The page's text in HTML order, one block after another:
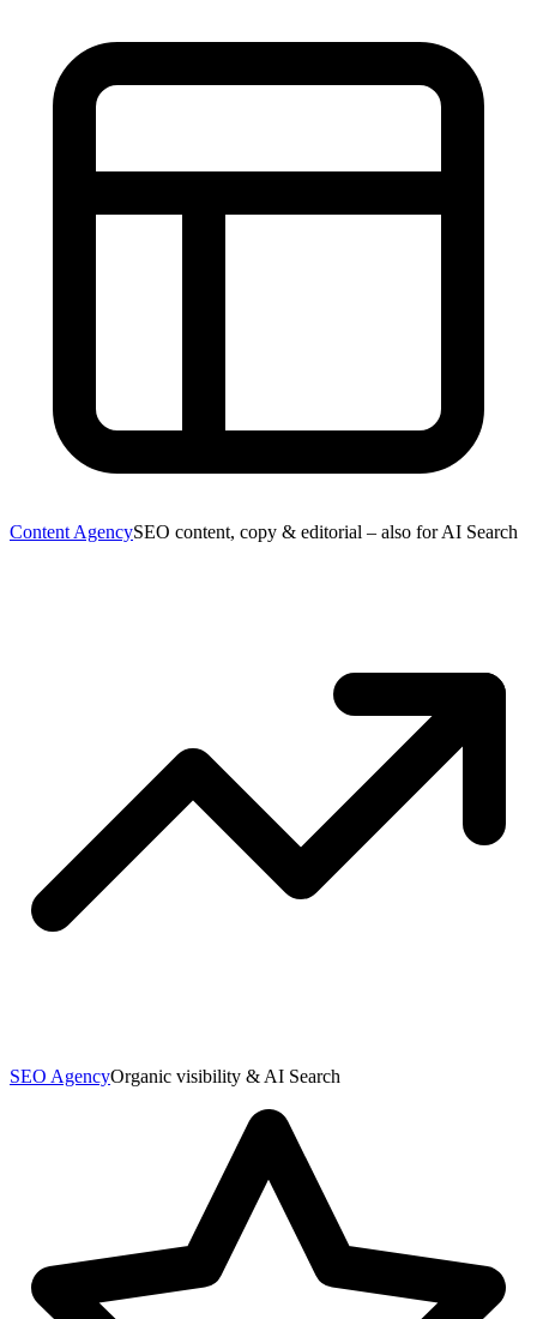
Content AgencySEO content, copy & editorial – also for AI Search
SEO AgencyOrganic visibility & AI Search